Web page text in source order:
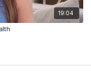
19:04